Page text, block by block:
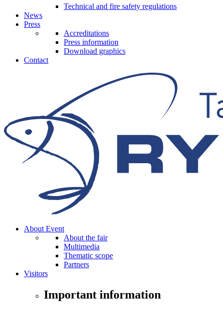
Technical and fire safety regulations
News
Press
Accreditations
Press information
Download graphics
Contact
About Event
About the fair
Multimedia
Thematic scope
Partners
Visitors
Important information